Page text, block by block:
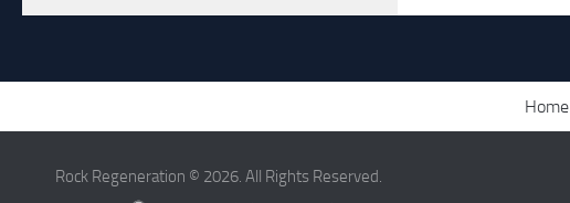
Home
Rock Regeneration © 2026. All Rights Reserved.